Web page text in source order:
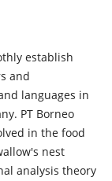
establish
and
languages in
PT Borneo
in the food
nest
analysis theory